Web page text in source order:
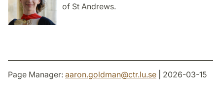
of St Andrews.
Page Manager: aaron.goldman@ctr.lu.se | 2026-03-15